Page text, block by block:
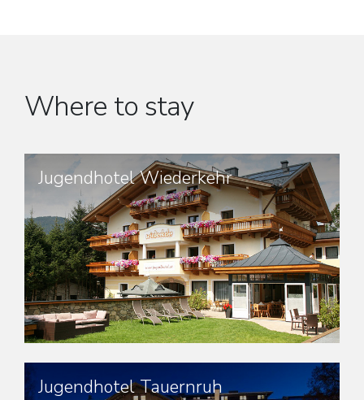
Where to stay
Jugendhotel Wiederkehr
Jugendhotel Tauernruh